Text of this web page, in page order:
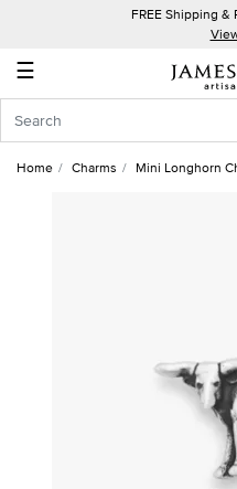
FREE Shipping
☰
Account
In
Home Charms Mini Longhorn